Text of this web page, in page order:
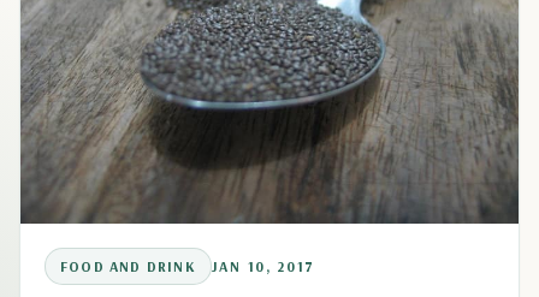
FOOD AND DRINK JAN 10, 2017